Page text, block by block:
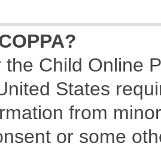
the Child Online
States
from
or some